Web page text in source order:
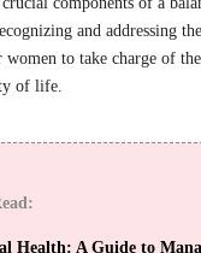
and addressing
women to take charge of
of life.
Health: A Guide to